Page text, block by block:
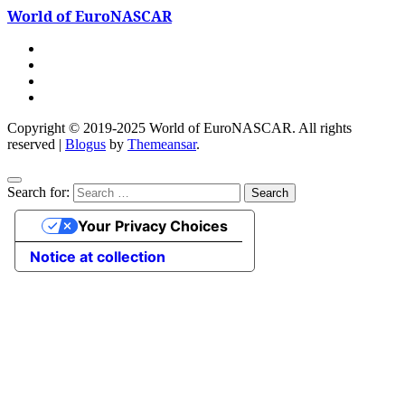
World of EuroNASCAR
Copyright © 2019-2025 World of EuroNASCAR. All rights
reserved | Blogus by Themeansar.
Search for:
Notice at collection
Your Privacy Choices